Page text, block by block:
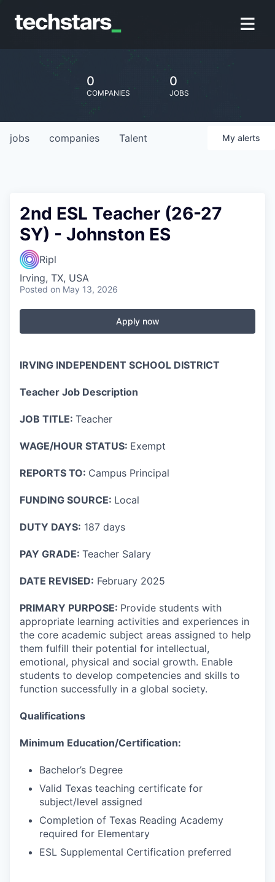
0
COMPANIES
0
JOBS
jobs companies Talent My alerts
2nd ESL Teacher (26-27
SY) - Johnston ES
Ripl
Irving, TX, USA
Posted on May 13, 2026
Apply now
IRVING INDEPENDENT SCHOOL DISTRICT
Teacher Job Description
JOB TITLE: Teacher
WAGE/HOUR STATUS: Exempt
REPORTS TO: Campus Principal
FUNDING SOURCE: Local
DUTY DAYS: 187 days
PAY GRADE: Teacher Salary
DATE REVISED: February 2025
PRIMARY PURPOSE: Provide students with
appropriate learning activities and experiences in
the core academic subject areas assigned to help
them fulfill their potential for intellectual,
emotional, physical and social growth. Enable
students to develop competencies and skills to
function successfully in a global society.
Qualifications
Minimum Education/Certification:
Bachelor’s Degree
Valid Texas teaching certificate for
subject/level assigned
Completion of Texas Reading Academy
required for Elementary
ESL Supplemental Certification preferred